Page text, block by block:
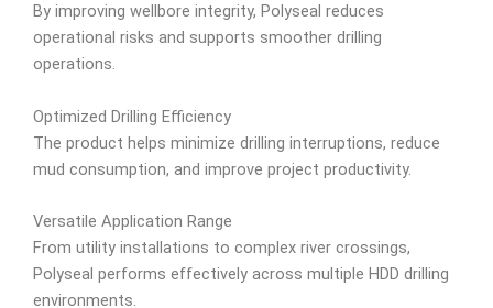
By improving wellbore integrity, Polyseal reduces
operational risks and supports smoother drilling
operations.
Optimized Drilling Efficiency
The product helps minimize drilling interruptions, reduce
mud consumption, and improve project productivity.
Versatile Application Range
From utility installations to complex river crossings,
Polyseal performs effectively across multiple HDD drilling
environments.